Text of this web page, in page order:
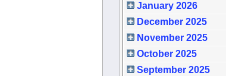
January 2026
December 2025
November 2025
October 2025
September 2025